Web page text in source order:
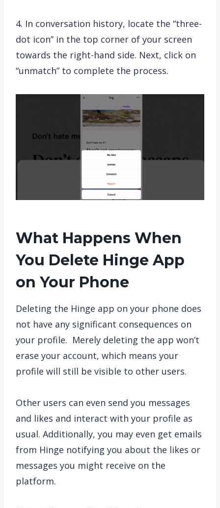
4. In conversation history, locate the “three-
dot icon” in the top corner of your screen
towards the right-hand side. Next, click on
“unmatch” to complete the process.
What Happens When
You Delete Hinge App
on Your Phone
Deleting the Hinge app on your phone does
not have any significant consequences on
your profile. Merely deleting the app won’t
erase your account, which means your
profile will still be visible to other users.
Other users can even send you messages
and likes and interact with your profile as
usual. Additionally, you may even get emails
from Hinge notifying you about the likes or
messages you might receive on the
platform.